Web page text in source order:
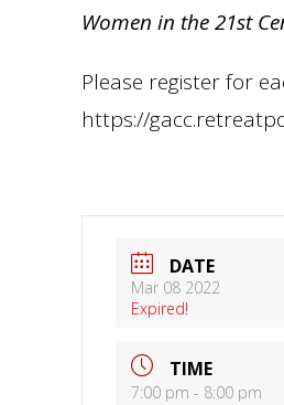
Women in the 21st
Please register for
https://
DATE
Mar 08 2022
Expired!
TIME
7:00 pm - 8:00 pm